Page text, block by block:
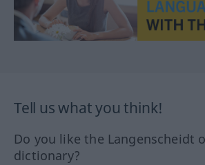
Tell us what you think!
Do you like the Langenscheidt
dictionary?